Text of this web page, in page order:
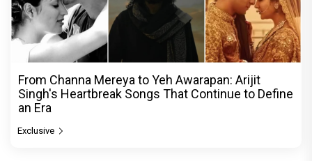
From Channa Mereya to Yeh Awarapan: Arijit
Singh's Heartbreak Songs That Continue to Define
an Era
Exclusive